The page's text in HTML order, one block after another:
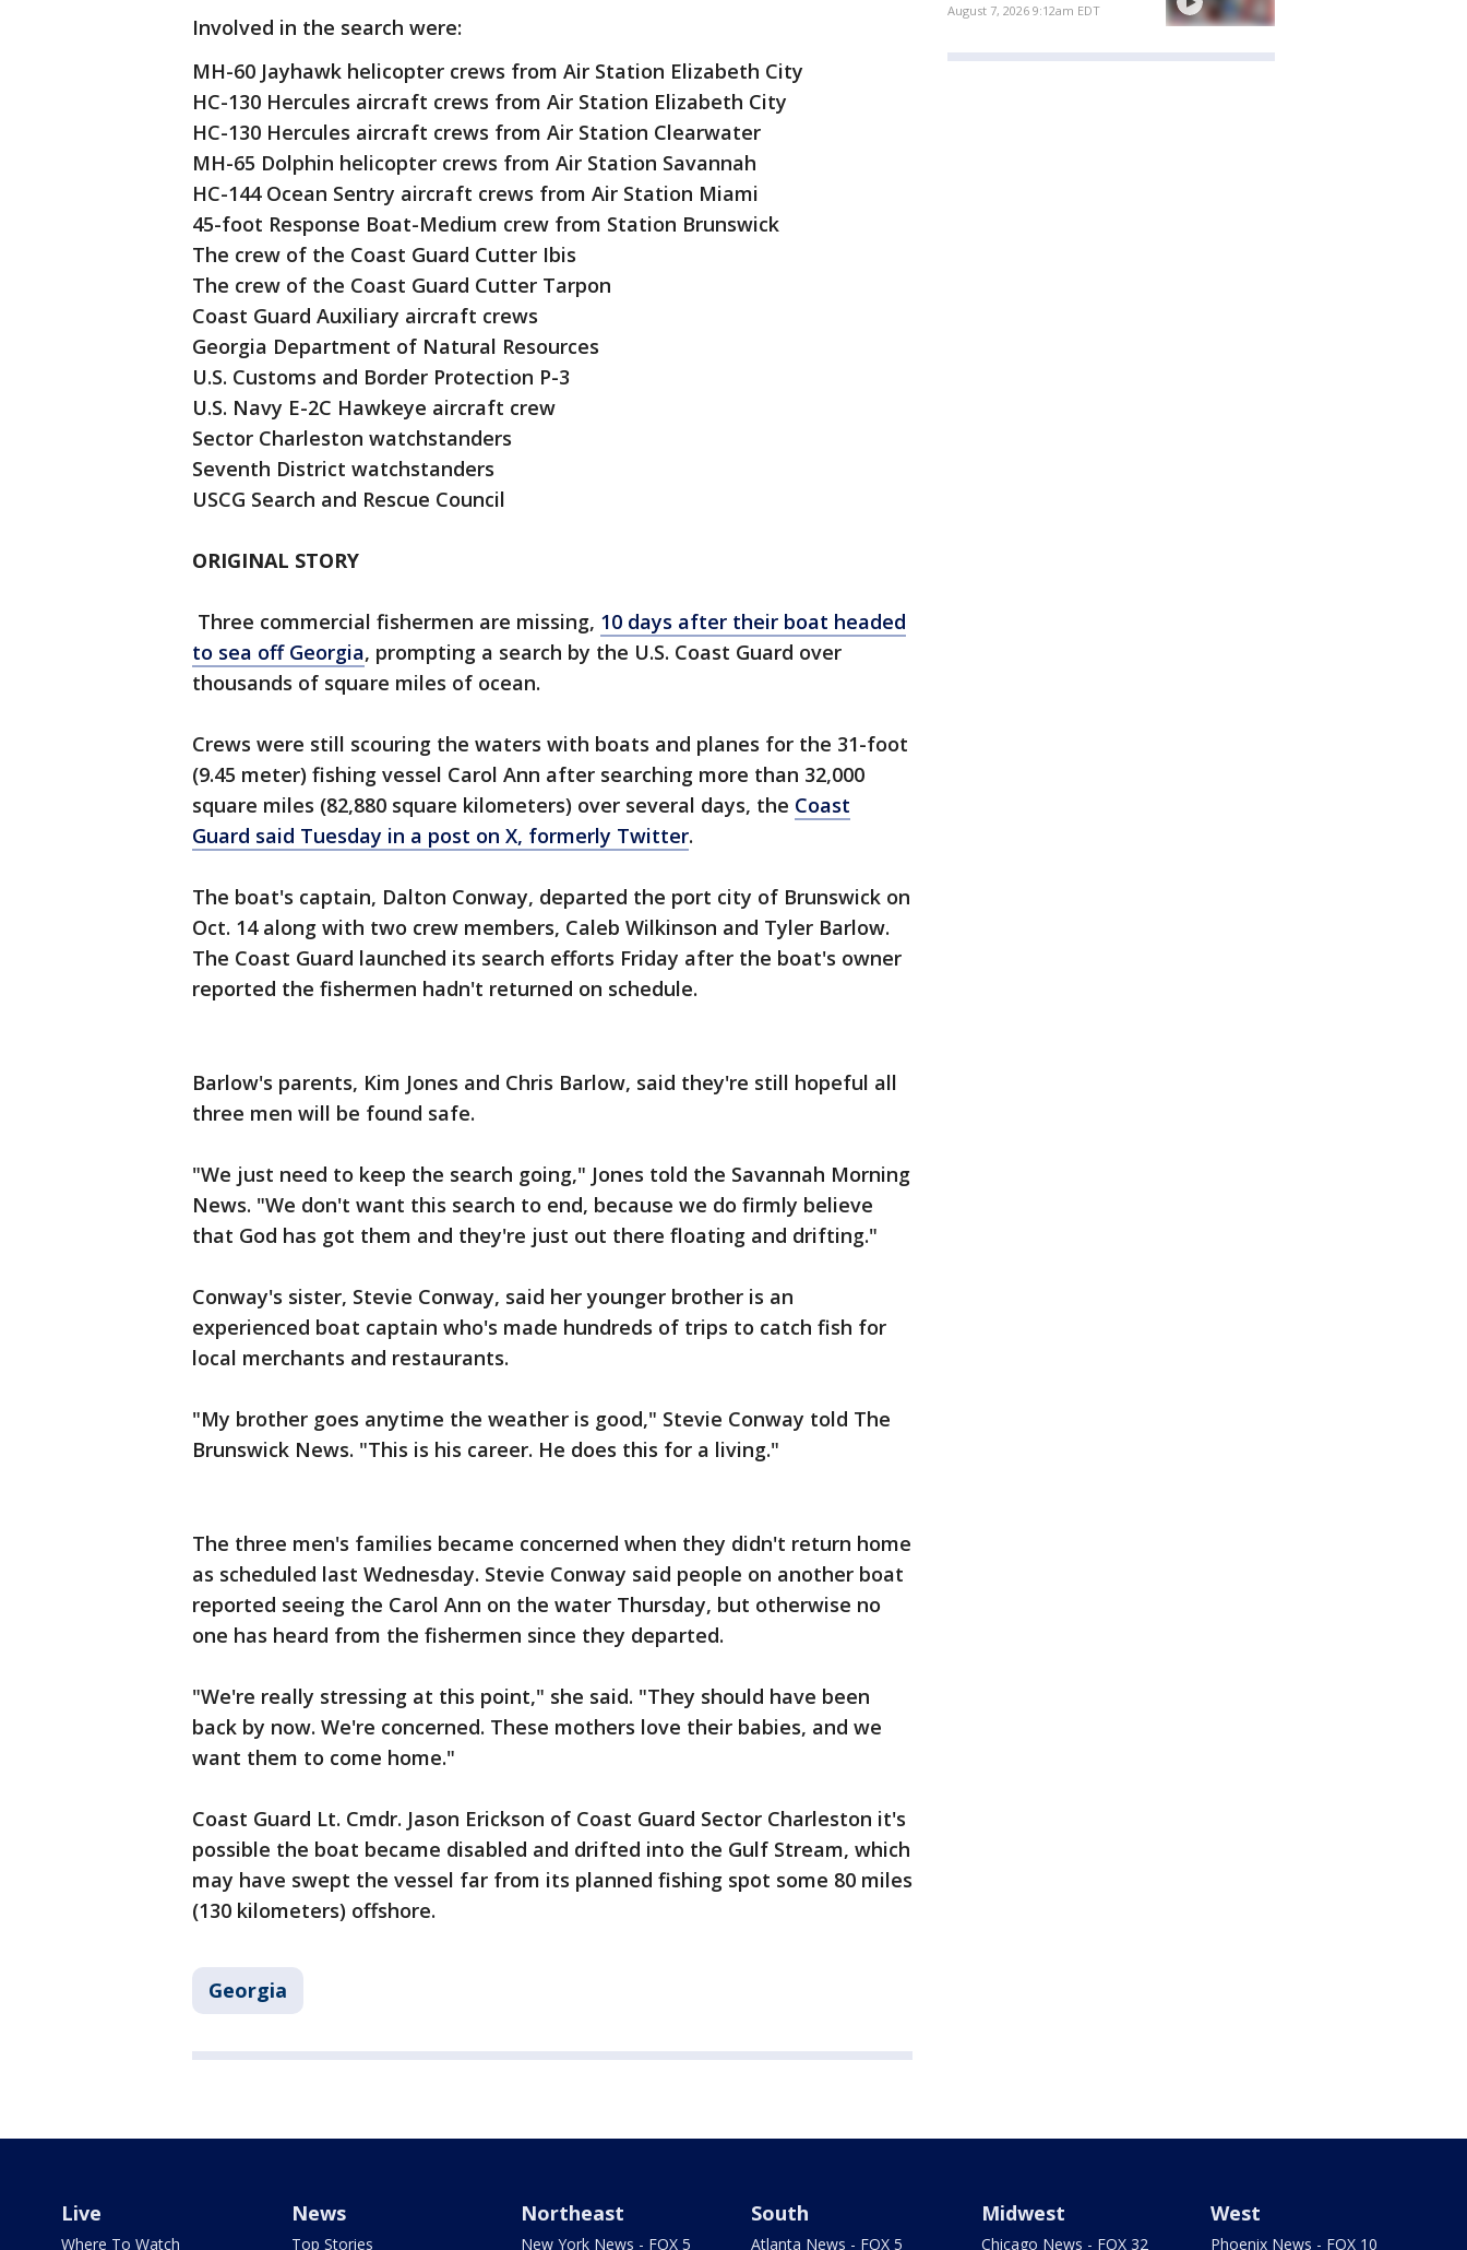
Involved in the search were:
MH-60 Jayhawk helicopter crews from Air Station Elizabeth City
HC-130 Hercules aircraft crews from Air Station Elizabeth City
HC-130 Hercules aircraft crews from Air Station Clearwater
MH-65 Dolphin helicopter crews from Air Station Savannah
HC-144 Ocean Sentry aircraft crews from Air Station Miami
45-foot Response Boat-Medium crew from Station Brunswick
The crew of the Coast Guard Cutter Ibis
The crew of the Coast Guard Cutter Tarpon
Coast Guard Auxiliary aircraft crews
Georgia Department of Natural Resources
U.S. Customs and Border Protection P-3
U.S. Navy E-2C Hawkeye aircraft crew
Sector Charleston watchstanders
Seventh District watchstanders
USCG Search and Rescue Council
ORIGINAL STORY
Three commercial fishermen are missing, 10 days after their boat headed
to sea off Georgia, prompting a search by the U.S. Coast Guard over
thousands of square miles of ocean.
Crews were still scouring the waters with boats and planes for the 31-foot
(9.45 meter) fishing vessel Carol Ann after searching more than 32,000
square miles (82,880 square kilometers) over several days, the Coast
Guard said Tuesday in a post on X, formerly Twitter.
The boat's captain, Dalton Conway, departed the port city of Brunswick on
Oct. 14 along with two crew members, Caleb Wilkinson and Tyler Barlow.
The Coast Guard launched its search efforts Friday after the boat's owner
reported the fishermen hadn't returned on schedule.
Barlow's parents, Kim Jones and Chris Barlow, said they're still hopeful all
three men will be found safe.
"We just need to keep the search going," Jones told the Savannah Morning
News. "We don't want this search to end, because we do firmly believe
that God has got them and they're just out there floating and drifting."
Conway's sister, Stevie Conway, said her younger brother is an
experienced boat captain who's made hundreds of trips to catch fish for
local merchants and restaurants.
"My brother goes anytime the weather is good," Stevie Conway told The
Brunswick News. "This is his career. He does this for a living."
The three men's families became concerned when they didn't return home
as scheduled last Wednesday. Stevie Conway said people on another boat
reported seeing the Carol Ann on the water Thursday, but otherwise no
one has heard from the fishermen since they departed.
"We're really stressing at this point," she said. "They should have been
back by now. We're concerned. These mothers love their babies, and we
want them to come home."
Coast Guard Lt. Cmdr. Jason Erickson of Coast Guard Sector Charleston it's
possible the boat became disabled and drifted into the Gulf Stream, which
may have swept the vessel far from its planned fishing spot some 80 miles
(130 kilometers) offshore.
Georgia
August 7, 2026 9:12am EDT
Live
Where To Watch
News
Top Stories
Northeast
New York News - FOX 5
South
Atlanta News - FOX 5
Midwest
Chicago News - FOX 32
West
Phoenix News - FOX 10